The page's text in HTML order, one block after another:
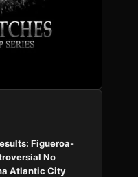
Figueroa-
No
Atlantic City